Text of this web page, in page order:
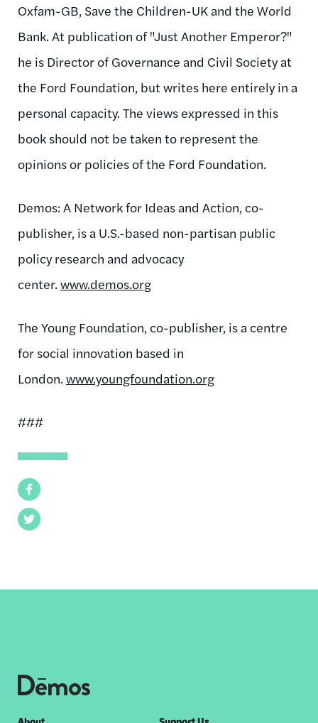
Facebook
Twitter
Oxfam-GB, Save the Children-UK and the World
Bank. At publication of "Just Another Emperor?"
he is Director of Governance and Civil Society at
the Ford Foundation, but writes here entirely in a
personal capacity. The views expressed in this
book should not be taken to represent the
opinions or policies of the Ford Foundation.
Demos: A Network for Ideas and Action, co-
publisher, is a U.S.-based non-partisan public
policy research and advocacy
center. www.demos.org
The Young Foundation, co-publisher, is a centre
for social innovation based in
London. www.youngfoundation.org
###